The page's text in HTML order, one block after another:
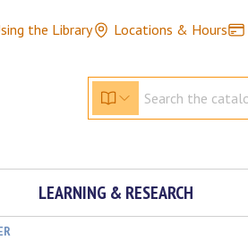
the Library Locations & Hours
LEARNING & RESEARCH